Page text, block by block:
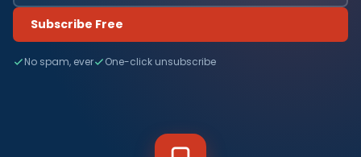
Subscribe Free
No spam, ever One-click unsubscribe